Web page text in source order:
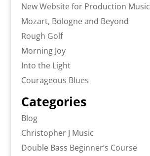
New Website for Production Music
Mozart, Bologne and Beyond
Rough Golf
Morning Joy
Into the Light
Courageous Blues
Categories
Blog
Christopher J Music
Double Bass Beginner’s Course